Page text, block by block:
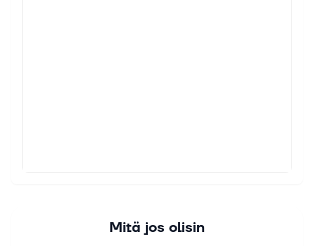
Mitä jos olisin